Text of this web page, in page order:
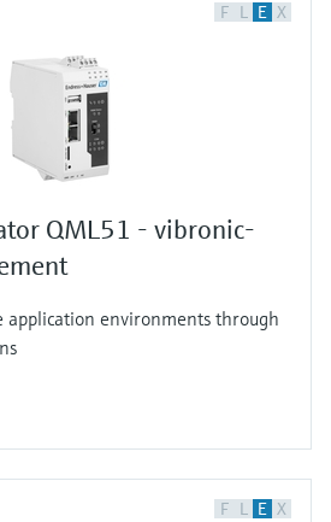
F L E X
QML51 - vibronic-
application environments through
F L E X